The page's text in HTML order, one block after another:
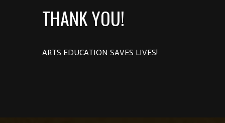
THANK YOU!
ARTS EDUCATION SAVES LIVES!